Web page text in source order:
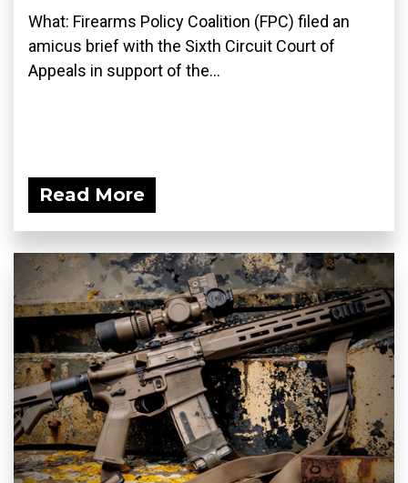
What: Firearms Policy Coalition (FPC) filed an
amicus brief with the Sixth Circuit Court of
Appeals in support of the...
Read More